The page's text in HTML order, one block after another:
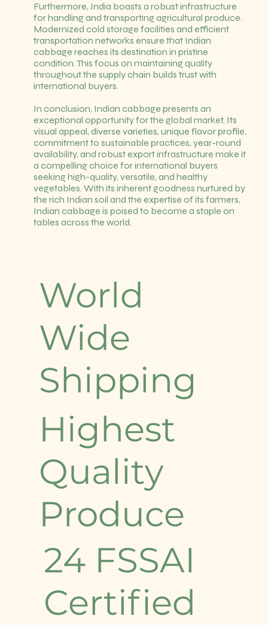
Furthermore, India boasts a robust infrastructure
for handling and transporting agricultural produce.
Modernized cold storage facilities and efficient
transportation networks ensure that Indian
cabbage reaches its destination in pristine
condition. This focus on maintaining quality
throughout the supply chain builds trust with
international buyers.
In conclusion, Indian cabbage presents an
exceptional opportunity for the global market. Its
visual appeal, diverse varieties, unique flavor profile,
commitment to sustainable practices, year-round
availability, and robust export infrastructure make it
a compelling choice for international buyers
seeking high-quality, versatile, and healthy
vegetables. With its inherent goodness nurtured by
the rich Indian soil and the expertise of its farmers,
Indian cabbage is poised to become a staple on
tables across the world.
World
Wide
Shipping
Highest
Quality
Produce
24 FSSAI
Certified